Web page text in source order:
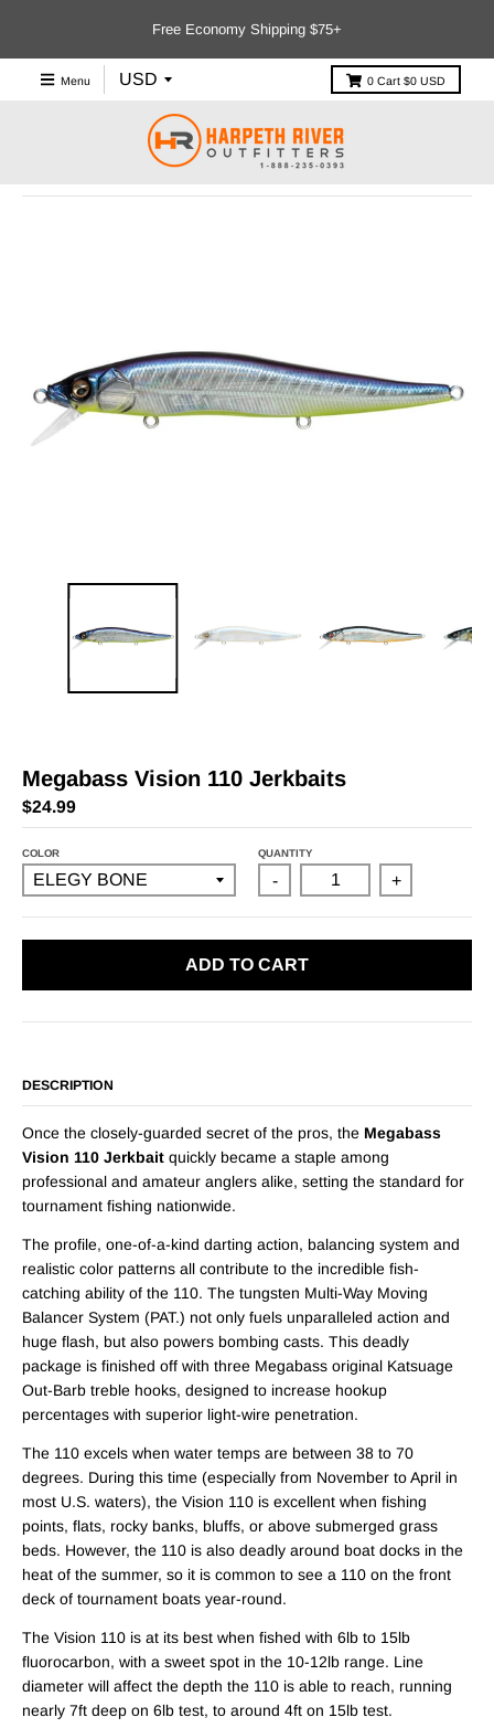
Free Economy Shipping $75+
Menu 0 Cart $0 USD
Megabass Vision 110 Jerkbaits
$24.99
COLOR QUANTITY
- +
ADD TO CART
DESCRIPTION
Once the closely-guarded secret of the pros, the Megabass
Vision 110 Jerkbait quickly became a staple among
professional and amateur anglers alike, setting the standard for
tournament fishing nationwide.
The profile, one-of-a-kind darting action, balancing system and
realistic color patterns all contribute to the incredible fish-
catching ability of the 110. The tungsten Multi-Way Moving
Balancer System (PAT.) not only fuels unparalleled action and
huge flash, but also powers bombing casts. This deadly
package is finished off with three Megabass original Katsuage
Out-Barb treble hooks, designed to increase hookup
percentages with superior light-wire penetration.
The 110 excels when water temps are between 38 to 70
degrees. During this time (especially from November to April in
most U.S. waters), the Vision 110 is excellent when fishing
points, flats, rocky banks, bluffs, or above submerged grass
beds. However, the 110 is also deadly around boat docks in the
heat of the summer, so it is common to see a 110 on the front
deck of tournament boats year-round.
The Vision 110 is at its best when fished with 6lb to 15lb
fluorocarbon, with a sweet spot in the 10-12lb range. Line
diameter will affect the depth the 110 is able to reach, running
nearly 7ft deep on 6lb test, to around 4ft on 15lb test.